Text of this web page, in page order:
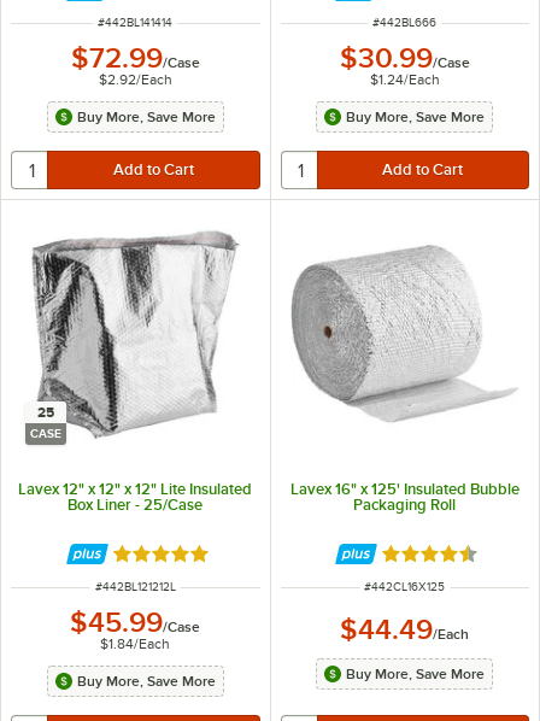
ITEM NUMBER
#442BL141414
$72.99/Case
$2.92/Each
Buy More, Save More
ITEM NUMBER
#442BL666
$30.99/Case
$1.24/Each
Buy More, Save More
25
CASE
Lavex 12" x 12" x 12" Lite Insulated
Box Liner - 25/Case
Rated 5 out of 5 stars
ITEM NUMBER
#442BL121212L
$45.99/Case
$1.84/Each
Buy More, Save More
Lavex 16" x 125' Insulated Bubble
Packaging Roll
Rated 4.7 out of
ITEM NUMBER
#442CL16X125
$44.49/Each
Buy More, Save More